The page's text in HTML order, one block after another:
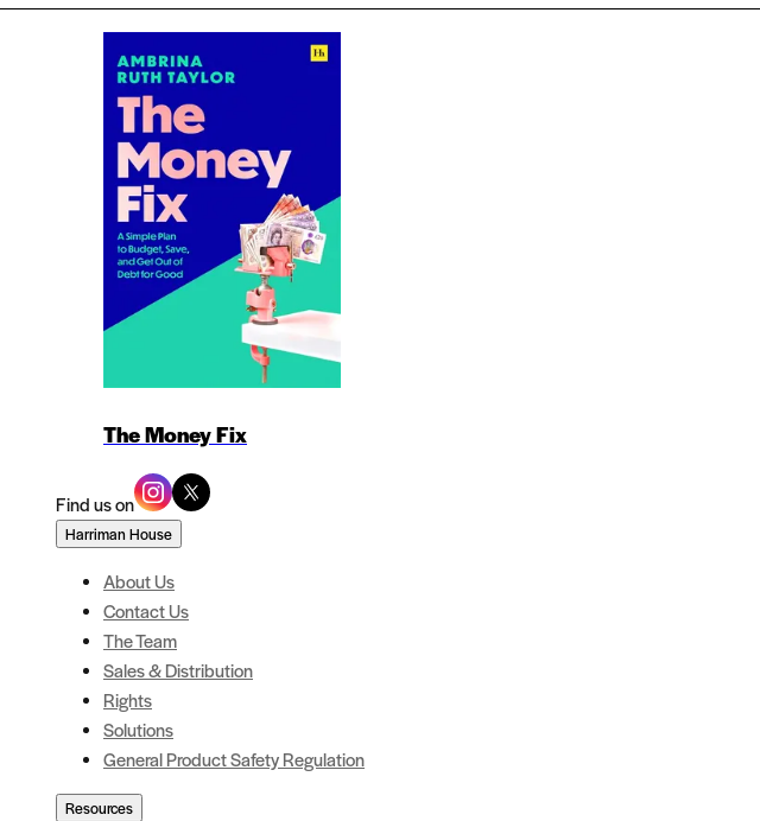
The Money Fix
Find us on
Harriman House
About Us
Contact Us
The Team
Sales & Distribution
Rights
Solutions
General Product Safety Regulation
Resources